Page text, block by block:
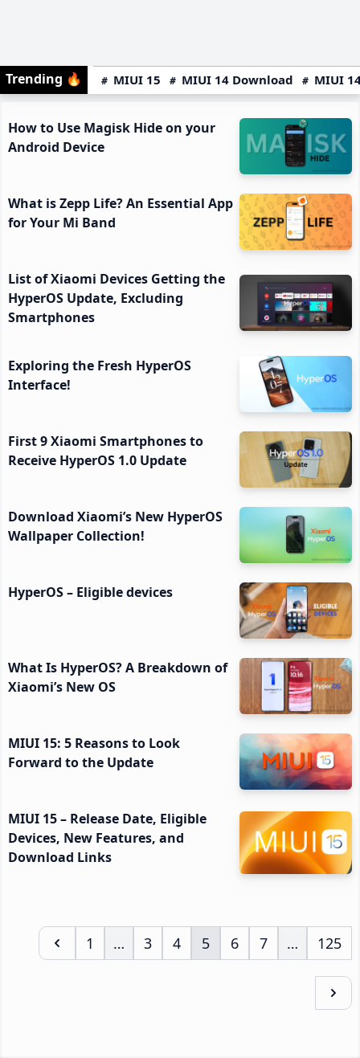
Trending 🔥 MIUI 15 MIUI 14 Download MIUI
How to Use Magisk Hide on your
Android Device
What is Zepp Life? An Essential App
for Your Mi Band
List of Xiaomi Devices Getting the
HyperOS Update, Excluding
Smartphones
Exploring the Fresh HyperOS
Interface!
First 9 Xiaomi Smartphones to
Receive HyperOS 1.0 Update
Download Xiaomi’s New HyperOS
Wallpaper Collection!
HyperOS – Eligible devices
What Is HyperOS? A Breakdown of
Xiaomi’s New OS
MIUI 15: 5 Reasons to Look
Forward to the Update
MIUI 15 – Release Date, Eligible
Devices, New Features, and
Download Links
Page
1
Interim
… Page
3 Page
4 Page
5 Page
6 Page
7
Interim
omitted
… Page
125